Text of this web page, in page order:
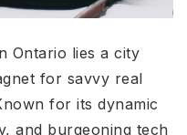
Ontario lies a city
for savvy real
for its dynamic
and burgeoning tech